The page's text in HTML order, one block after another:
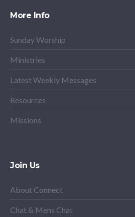
More Info
Sunday Worship
Ministries
Latest Weekly Messages
Resources
Missions
Join Us
About Connect
Chat & Mens Chat